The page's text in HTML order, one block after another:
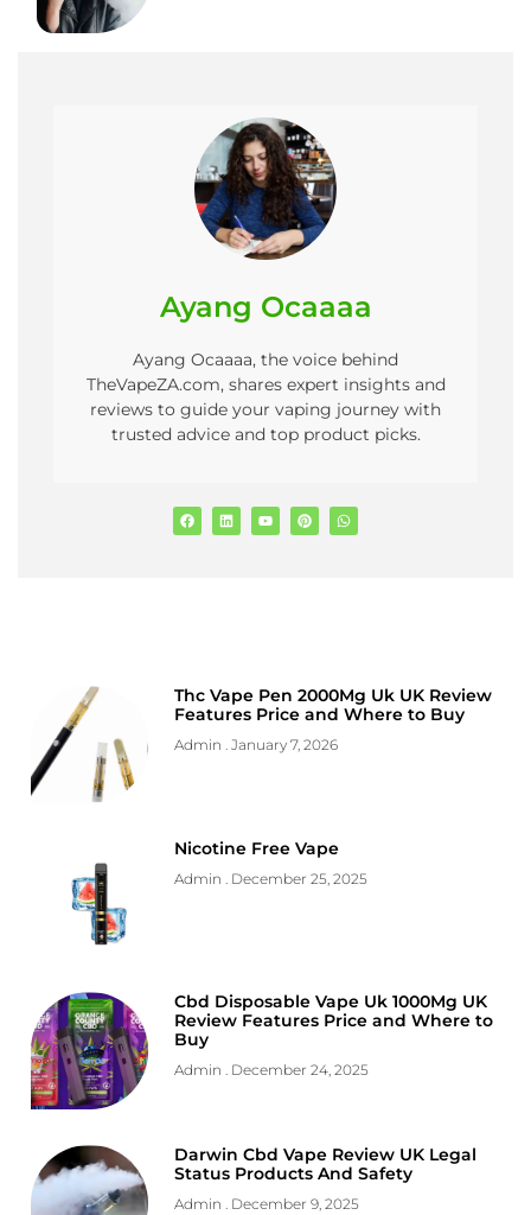
Ayang Ocaaaa
Ayang Ocaaaa, the voice behind
TheVapeZA.com, shares expert insights and
reviews to guide your vaping journey with
trusted advice and top product picks.
Thc Vape Pen 2000Mg Uk UK Review
Features Price and Where to Buy
Admin January 7, 2026
Nicotine Free Vape
Admin December 25, 2025
Cbd Disposable Vape Uk 1000Mg UK
Review Features Price and Where to
Buy
Admin December 24, 2025
Darwin Cbd Vape Review UK Legal
Status Products And Safety
Admin December 9, 2025